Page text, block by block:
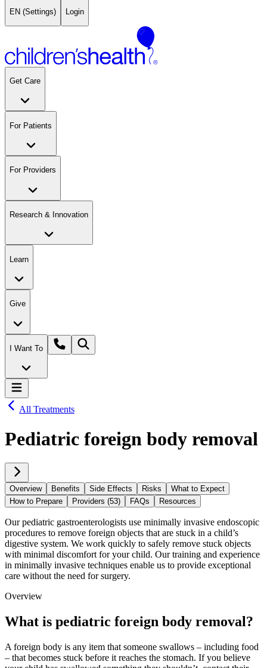
EN (Settings) Login
Get Care
For Patients
For Providers
Research & Innovation
Learn
Give
I Want To
All Treatments
Pediatric foreign body removal
Overview Benefits Side Effects Risks
What to Expect
How to Prepare
Providers (53) FAQs Resources
Our pediatric gastroenterologists use minimally invasive endoscopic
procedures to remove foreign objects that are stuck in a child’s
digestive system. We work quickly to safely remove stuck objects
with minimal discomfort for your child. Our training and experience
in minimally invasive techniques enable us to provide exceptional
care without the need for surgery.
Overview
What is pediatric foreign body removal?
A foreign body is any item that someone swallows – including food
– that becomes stuck before it reaches the stomach. If you believe